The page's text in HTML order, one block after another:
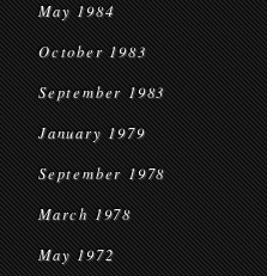
May 1984
October 1983
September 1983
January 1979
September 1978
March 1978
May 1972